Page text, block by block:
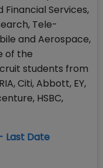
Financial Services,
Tele-
and Aerospace,
of the
students from
Citi, Abbott, EY,
HSBC,
Last Date